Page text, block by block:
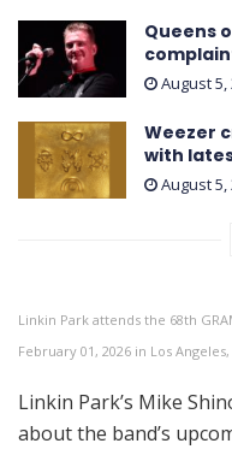
Queens
August 5,
Weezer
with latest
August 5,
Linkin Park attends the 68th
February 01, 2026 in Los
Linkin Park’s Mike
about the band’s